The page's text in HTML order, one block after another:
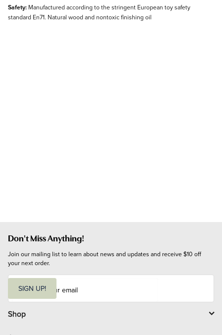
Safety: Manufactured according to the stringent European toy safety
standard En71. Natural wood and nontoxic finishing oil
Don't Miss Anything!
Join our mailing list to learn about news and updates and receive $10 off
your next order.
i
l
SIGN UP!
Shop